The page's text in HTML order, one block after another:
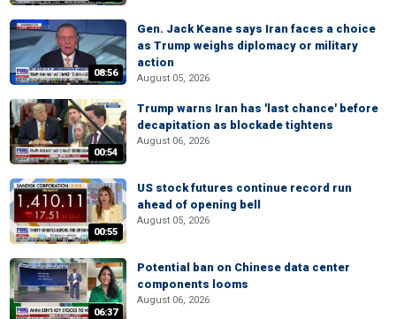
08:56
Gen. Jack Keane says Iran faces a choice
as Trump weighs diplomacy or military
action
August 05, 2026
00:54
Trump warns Iran has 'last chance' before
decapitation as blockade tightens
August 06, 2026
00:55
US stock futures continue record run
ahead of opening bell
August 05, 2026
06:37
Potential ban on Chinese data center
components looms
August 06, 2026